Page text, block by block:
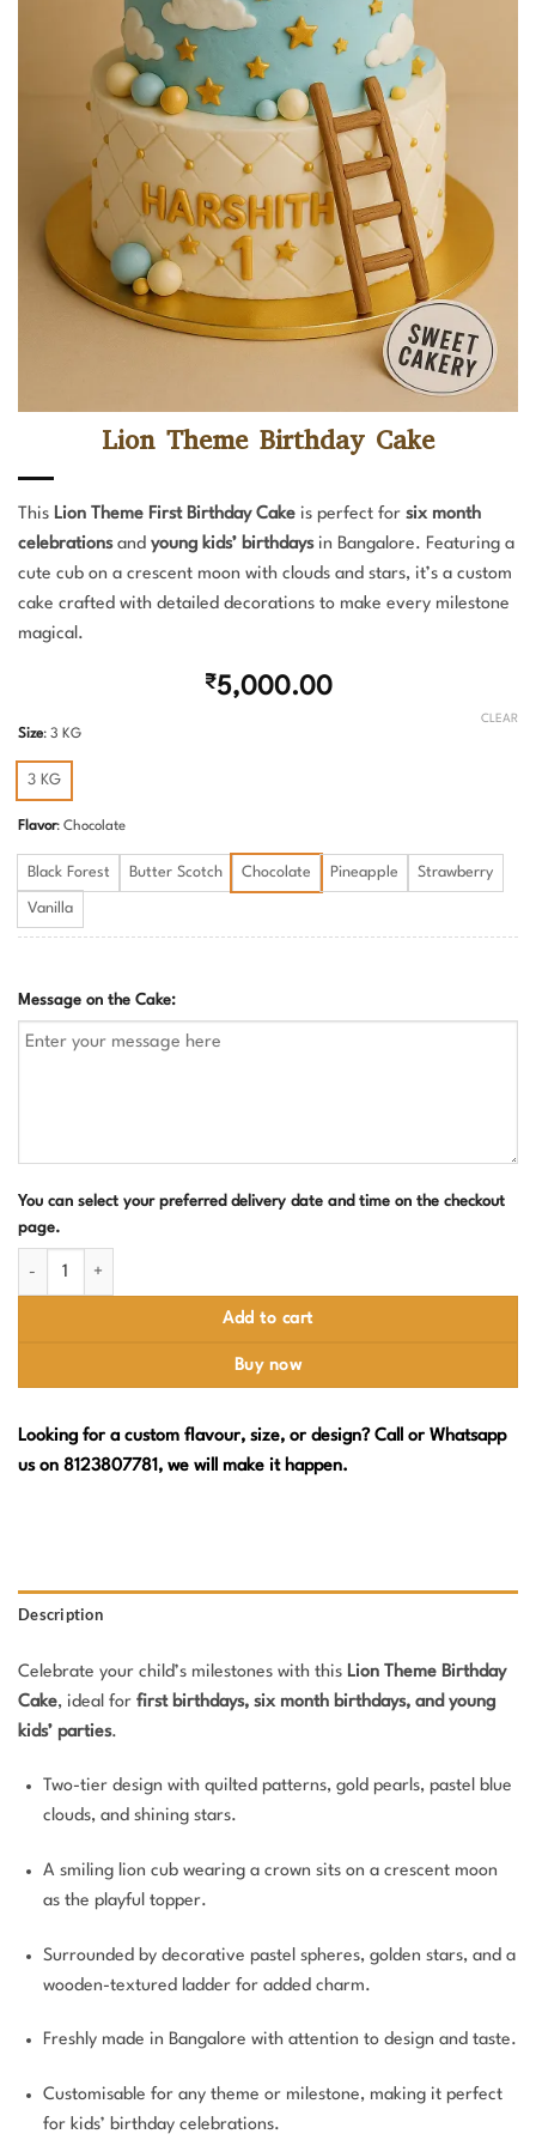
Lion Theme Birthday Cake
This Lion Theme First Birthday Cake is perfect for six month
celebrationsand young kids’ birthdaysin Bangalore. Featuring a
cute cub on a crescent moon with clouds and stars, it’s a custom
cake crafted with detailed decorations to make every milestone
magical.
₹5,000.00
Size: 3 KG
3 KG
Flavor: Chocolate
Black Forest Butter Scotch Chocolate Pineapple Strawberry
Vanilla
CLEAR
Message on the Cake:
You can select your preferred delivery date and time on the checkout
page.
Add to cart
Buy now
Looking for a custom flavour, size, or design? Call or Whatsapp
us on 8123807781, we will make it happen.
Description
Celebrate your child’s milestones with this Lion Theme Birthday
Cake, ideal for first birthdays, six month birthdays, and young
kids’ parties.
Two-tier design with quilted patterns, gold pearls, pastel blue
clouds, and shining stars.
A smiling lion cub wearing a crown sits on a crescent moon
as the playful topper.
Surrounded by decorative pastel spheres, golden stars, and a
wooden-textured ladder for added charm.
Freshly made in Bangalore with attention to design and taste.
Customisable for any theme or milestone, making it perfect
for kids’ birthday celebrations.